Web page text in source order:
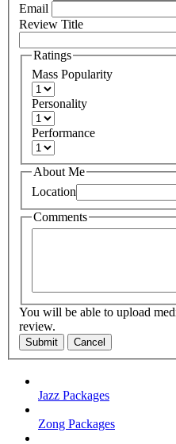
Email
Review Title
Ratings
Mass Popularity
Personality
Performance
About Me
Location
Comments
You will be able to upload
review.
Submit Cancel
Jazz Packages
Zong Packages